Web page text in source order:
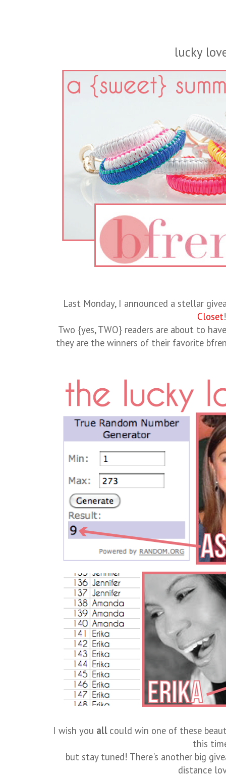
lucky
Last Monday, I announced a stellar
Closet!
Two {yes, TWO} readers are about to
they are the winners of their favorite
I wish you allcould win one of these
this
but stay tuned! There's another big
distance